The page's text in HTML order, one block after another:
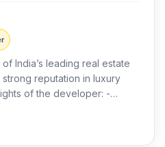
of India’s leading real estate
reputation in luxury
of the developer: -
-Focus on quality